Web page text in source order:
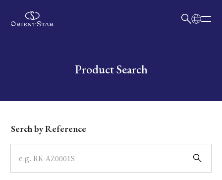
Write your search query hereProduct Search
Dial
Case
Serch by Reference